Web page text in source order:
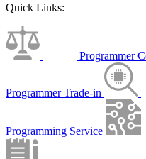
Quick Links:
Programmer
Programmer Trade-in
Programming Service